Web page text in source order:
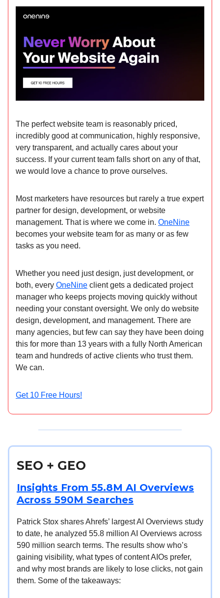
The perfect website team is reasonably priced,
incredibly good at communication, highly responsive,
very transparent, and actually cares about your
success. If your current team falls short on any of that,
we would love a chance to prove ourselves.
Most marketers have resources but rarely a true expert
partner for design, development, or website
management. That is where we come in. OneNine
becomes your website team for as many or as few
tasks as you need.
Whether you need just design, just development, or
both, every OneNine client gets a dedicated project
manager who keeps projects moving quickly without
needing your constant oversight. We only do website
design, development, and management. There are
many agencies, but few can say they have been doing
this for more than 13 years with a fully North American
team and hundreds of active clients who trust them.
We can.
Get 10 Free Hours!
SEO + GEO
Insights From 55.8M AI Overviews
Across 590M Searches
Patrick Stox shares Ahrefs’ largest AI Overviews study
to date, he analyzed 55.8 million AI Overviews across
590 million search terms. The results show who’s
gaining visibility, what types of content AIOs prefer,
and why most brands are likely to lose clicks, not gain
them. Some of the takeaways: